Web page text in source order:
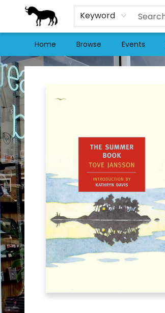
Keyword
Home Browse Events
Stories Books & Cafe